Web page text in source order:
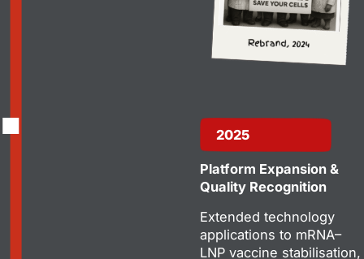
2025
Platform Expansion &
Quality Recognition
Extended technology
applications to mRNA–
LNP vaccine stabilisation,